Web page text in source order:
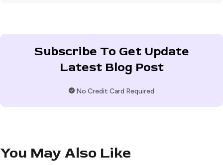
Subscribe To Get Update
Latest Blog Post
No Credit Card Required
You May Also Like